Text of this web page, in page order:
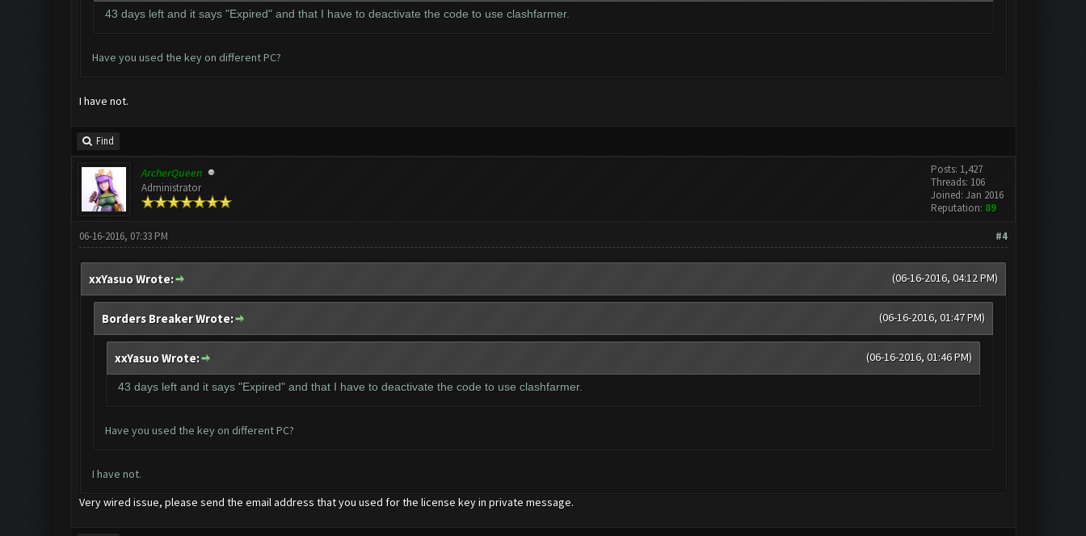
43 days left and it says "Expired" and that I have to deactivate the code to use clashfarmer.
Have you used the key on different PC?
I have not.
Find
ArcherQueen
Administrator
Posts: 1,427
Threads: 106
Joined: Jan 2016
Reputation: 89
#4
06-16-2016, 07:33 PM
(06-16-2016, 04:12 PM)
xxYasuo Wrote:
(06-16-2016, 01:47 PM)
Borders Breaker Wrote:
(06-16-2016, 01:46 PM)
xxYasuo Wrote:
43 days left and it says "Expired" and that I have to deactivate the code to use clashfarmer.
Have you used the key on different PC?
I have not.
Very wired issue, please send the email address that you used for the license key in private message.